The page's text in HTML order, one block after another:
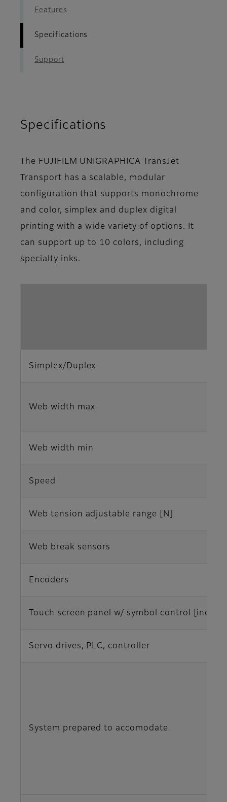
Features
Specifications
Support
Specifications
The FUJIFILM UNIGRAPHICA TransJet
Transport has a scalable, modular
configuration that supports monochrome
and color, simplex and duplex digital
printing with a wide variety of options. It
can support up to 10 colors, including
specialty inks.
Simplex/Duplex
Web width max
Web width min
Speed
Web tension adjustable range [N]
Web break sensors
Encoders
Touch screen panel w/ symbol control
Servo drives, PLC, controller
System prepared to accomodate